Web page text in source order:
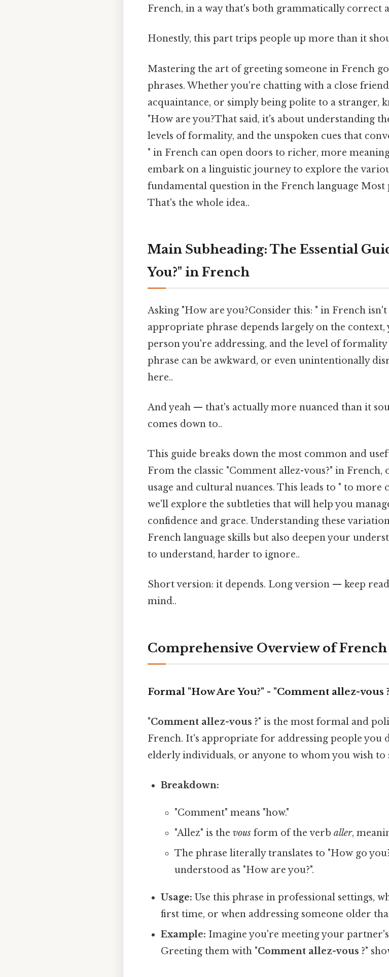
French, in a way that's both grammatically correct
Honestly, this part trips people up more than it
Mastering the art of greeting someone in French
phrases. Whether you're chatting with a close
acquaintance, or simply being polite to a stranger,
"How are you?That said, it's about understanding
levels of formality, and the unspoken cues that
" in French can open doors to richer, more
embark on a linguistic journey to explore the
fundamental question in the French language
That's the whole idea..
Main Subheading: The Essential
You?" in French
Asking "How are you?Consider this: " in French
appropriate phrase depends largely on the
person you're addressing, and the level of
phrase can be awkward, or even unintentionally
here..
And yeah — that's actually more nuanced than it
comes down to..
This guide breaks down the most common and
From the classic "Comment allez-vous?" in
usage and cultural nuances. This leads to " to more
we'll explore the subtleties that will help you
confidence and grace. Understanding these
French language skills but also deepen your
to understand, harder to ignore..
Short version: it depends. Long version — keep
mind..
Comprehensive Overview of
Formal "How Are You?" - "Comment allez-vous
"Comment allez-vous ?" is the most formal and
French. It's appropriate for addressing people you
elderly individuals, or anyone to whom you wish to
Breakdown:
"Comment" means "how."
"Allez" is the vousform of the verb aller,
The phrase literally translates to "How go
understood as "How are you?".
Usage: Use this phrase in professional settings,
first time, or when addressing someone older
Example: Imagine you're meeting your
Greeting them with "Comment allez-vous ?"